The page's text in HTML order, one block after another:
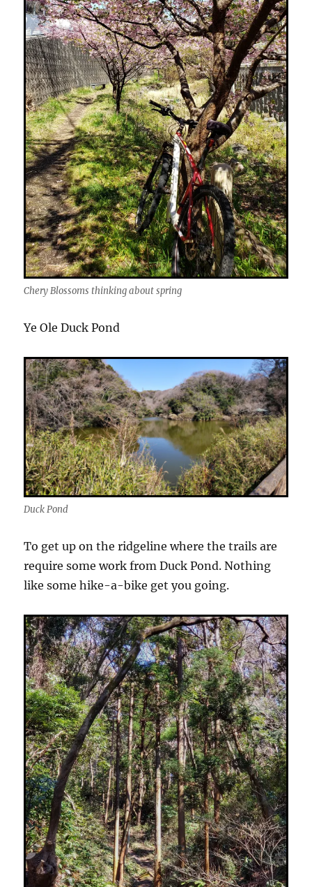
Chery Blossoms thinking about spring
Ye Ole Duck Pond
Duck Pond
To get up on the ridgeline where the trails are
require some work from Duck Pond. Nothing
like some hike-a-bike get you going.